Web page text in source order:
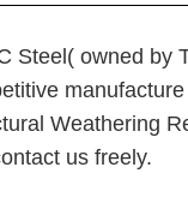
Steel( owned by
Weathering
us freely.